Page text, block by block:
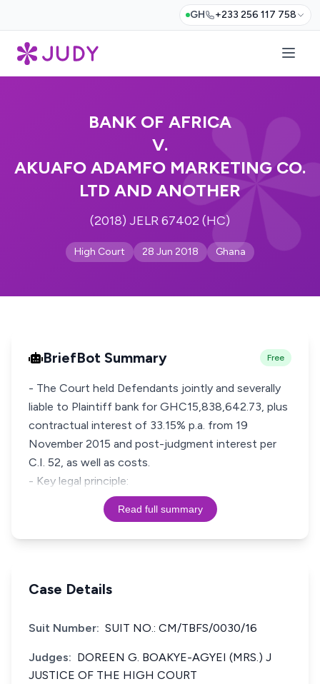
GH +233 256 117 758
BANK OF AFRICA
V.
AKUAFO ADAMFO MARKETING CO.
LTD AND ANOTHER
(2018) JELR 67402 (HC)
High Court 28 Jun 2018 Ghana
BriefBot Summary Free
- The Court held Defendants jointly and severally
liable to Plaintiff bank for GHC15,838,642.73, plus
contractual interest of 33.15% p.a. from 19
November 2015 and post-judgment interest per
C.I. 52, as well as costs.
- Key legal principle:
Read full summary
Case Details
Suit Number: SUIT NO.: CM/TBFS/0030/16
Judges: DOREEN G. BOAKYE-AGYEI (MRS.) J
JUSTICE OF THE HIGH COURT